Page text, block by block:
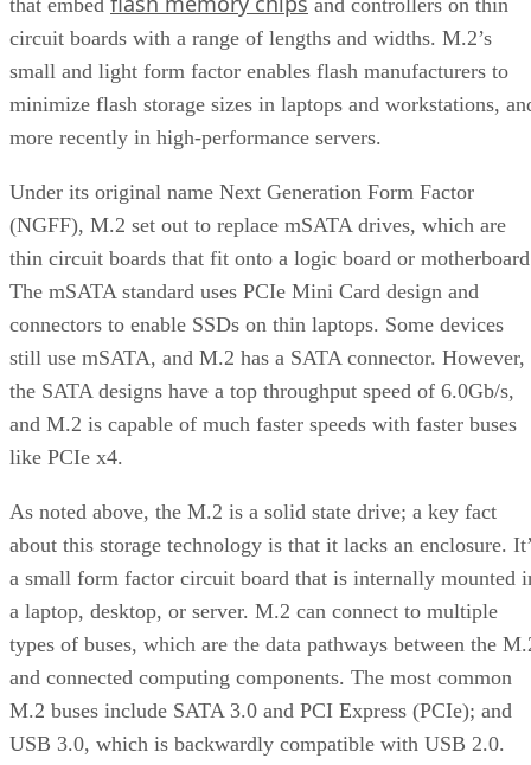
circuit boards with a range of lengths and widths. M.2’s
small and light form factor enables flash manufacturers to
minimize flash storage sizes in laptops and workstations,
more recently in high-performance servers.
Under its original name Next Generation Form Factor
(NGFF), M.2 set out to replace mSATA drives, which are
thin circuit boards that fit onto a logic board or
The mSATA standard uses PCIe Mini Card design and
connectors to enable SSDs on thin laptops. Some devices
still use mSATA, and M.2 has a SATA connector. However,
the SATA designs have a top throughput speed of 6.0Gb/s,
and M.2 is capable of much faster speeds with faster buses
like PCIe x4.
As noted above, the M.2 is a solid state drive; a key fact
about this storage technology is that it lacks an enclosure.
a small form factor circuit board that is internally mounted
a laptop, desktop, or server. M.2 can connect to multiple
types of buses, which are the data pathways between the
and connected computing components. The most common
M.2 buses include SATA 3.0 and PCI Express (PCIe); and
USB 3.0, which is backwardly compatible with USB 2.0.